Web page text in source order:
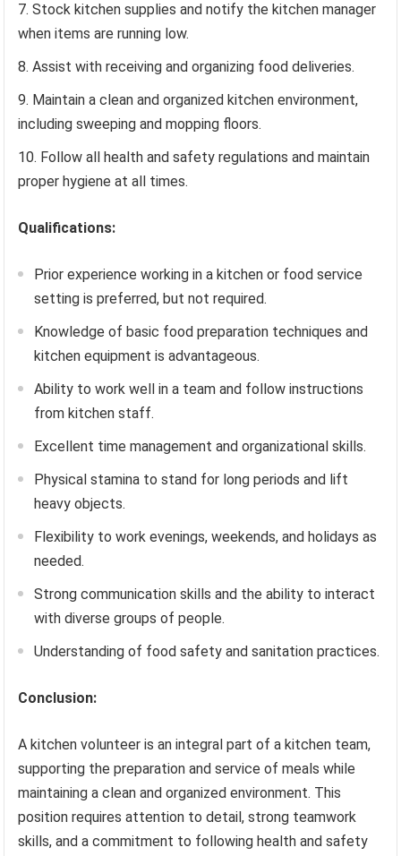
Stock kitchen supplies and notify the kitchen manager
when items are running low.
Assist with receiving and organizing food deliveries.
Maintain a clean and organized kitchen environment,
including sweeping and mopping floors.
Follow all health and safety regulations and maintain
proper hygiene at all times.
Qualifications:
Prior experience working in a kitchen or food service
setting is preferred, but not required.
Knowledge of basic food preparation techniques and
kitchen equipment is advantageous.
Ability to work well in a team and follow instructions
from kitchen staff.
Excellent time management and organizational skills.
Physical stamina to stand for long periods and lift
heavy objects.
Flexibility to work evenings, weekends, and holidays as
needed.
Strong communication skills and the ability to interact
with diverse groups of people.
Understanding of food safety and sanitation practices.
Conclusion:
A kitchen volunteer is an integral part of a kitchen team,
supporting the preparation and service of meals while
maintaining a clean and organized environment. This
position requires attention to detail, strong teamwork
skills, and a commitment to following health and safety